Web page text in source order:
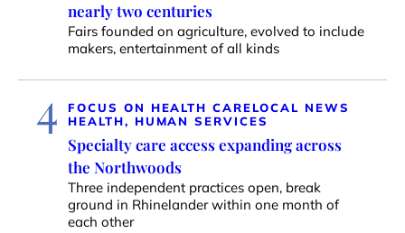
nearly two centuries
Fairs founded on agriculture, evolved to include
makers, entertainment of all kinds
4 FOCUS ON HEALTH CARELOCAL NEWS
HEALTH, HUMAN SERVICES
Specialty care access expanding across
the Northwoods
Three independent practices open, break
ground in Rhinelander within one month of
each other